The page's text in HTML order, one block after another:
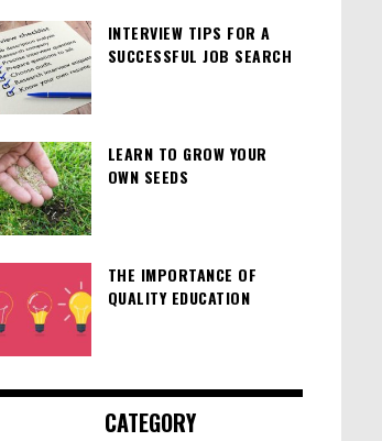
INTERVIEW TIPS FOR A
SUCCESSFUL JOB SEARCH
LEARN TO GROW YOUR
OWN SEEDS
THE IMPORTANCE OF
QUALITY EDUCATION
CATEGORY